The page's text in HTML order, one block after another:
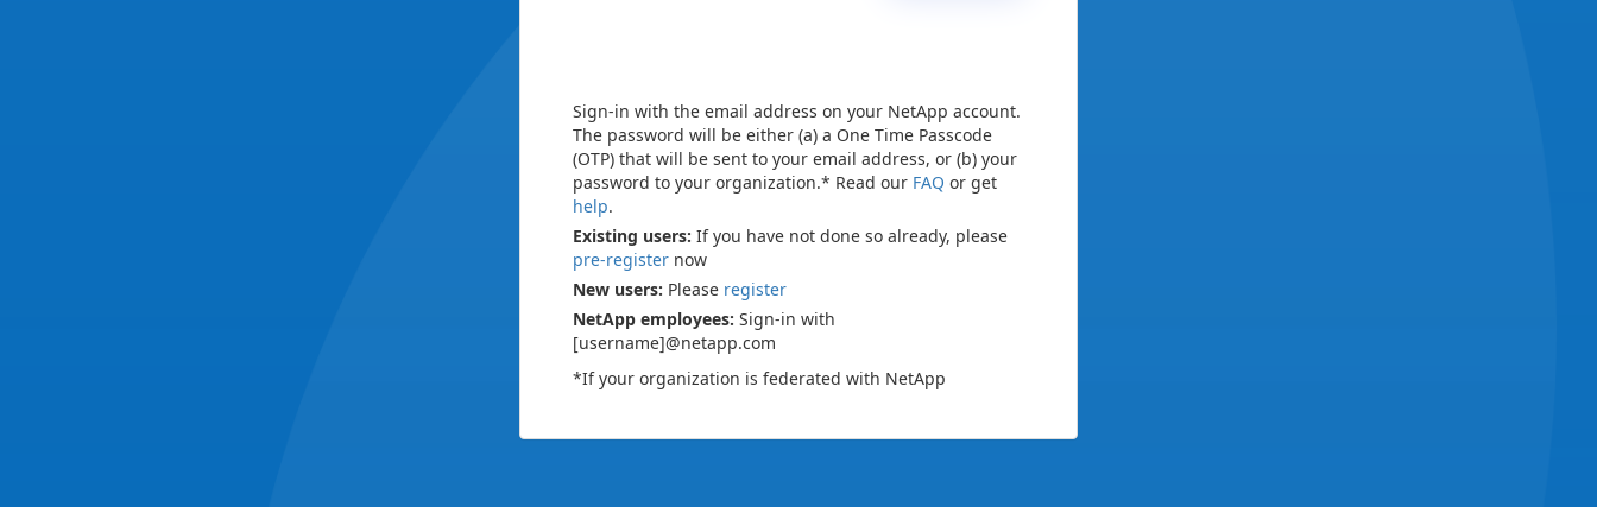
Sign-in with the email address on your NetApp account.
The password will be either (a) a One Time Passcode
(OTP) that will be sent to your email address, or (b) your
password to your organization.* Read our FAQ or get
help.
Existing users: If you have not done so already, please
pre-register now
New users: Please register
NetApp employees: Sign-in with
[username]@netapp.com
*If your organization is federated with NetApp